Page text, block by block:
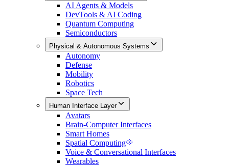
AI Agents & Models
DevTools & AI Coding
Quantum Computing
Semiconductors
Physical & Autonomous Systems
Autonomy
Defense
Mobility
Robotics
Space Tech
Human Interface Layer
Avatars
Brain-Computer Interfaces
Smart Homes
Spatial Computing
Voice & Conversational Interfaces
Wearables